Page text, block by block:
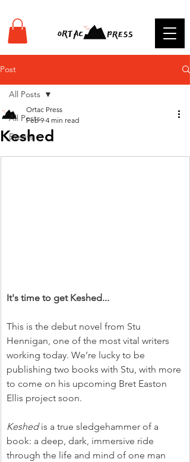
Post
All Posts
Events
All Posts
Keshed
Ortac Press
Feb 9 4 min read
It's time to get Keshed...
This is the debut novel from Stu
Hennigan, one of the most vital writers
working today. We’re lucky to be
publishing two books with Stu, with more
to come on his upcoming Bret Easton
Ellis project soon.
Keshed is a true sledgehammer of a
book: a deep, dark, immersive ride
through the life and mind of one man